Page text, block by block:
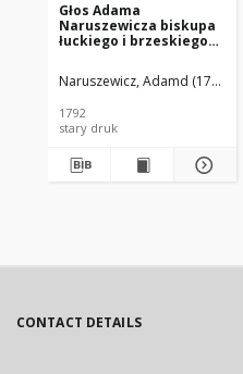
Głos Adama
Naruszewicza biskupa
łuckiego i brzeskiego
pierwszego kamienia
na Kościół Opatrznosci
maia na placu
Uiazdowskim miany
Naruszewicz, Adamd (1733-
1792
stary druk
CONTACT DETAILS